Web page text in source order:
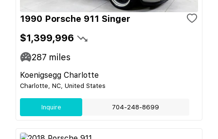
1990 Porsche 911 Singer
$1,399,996
287 miles
Koenigsegg Charlotte
Charlotte, NC, United States
Inquire 704-248-8699